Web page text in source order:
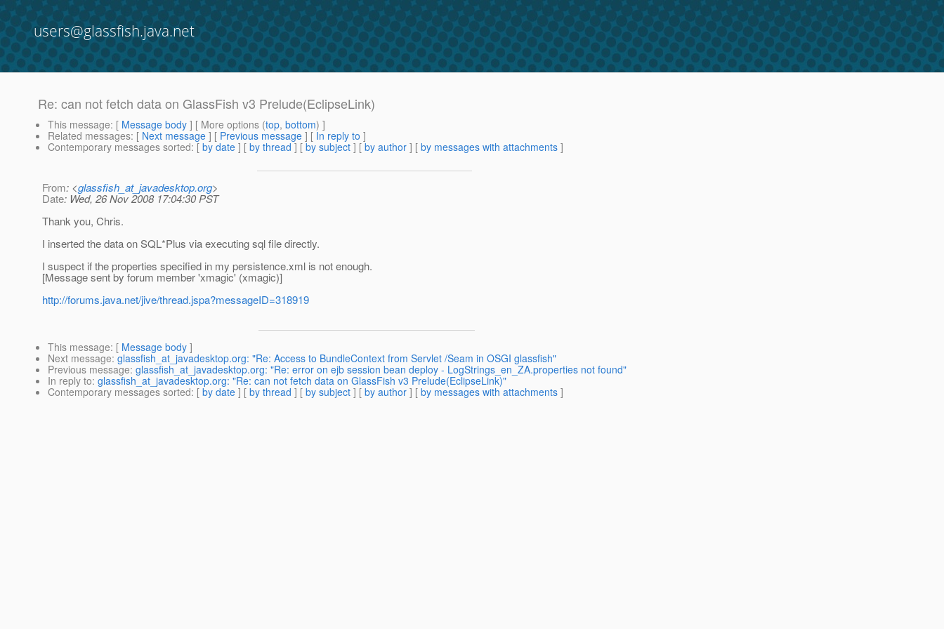
users@glassfish.java.net
Re: can not fetch data on GlassFish v3 Prelude(EclipseLink)
This message: [ Message body ] [ More options (top, bottom) ]
Related messages: [ Next message ] [ Previous message ] [ In reply to ]
Contemporary messages sorted: [ by date ] [ by thread ] [ by subject ] [ by author ] [ by messages with attachments ]
From: <glassfish_at_javadesktop.org>
Date: Wed, 26 Nov 2008 17:04:30 PST
Thank you, Chris.
I inserted the data on SQL*Plus via executing sql file directly.
I suspect if the properties specified in my persistence.xml is not enough.
[Message sent by forum member 'xmagic' (xmagic)]
http://forums.java.net/jive/thread.jspa?messageID=318919
This message: [ Message body ]
Next message: glassfish_at_javadesktop.org: "Re: Access to BundleContext from Servlet /Seam in OSGI glassfish"
Previous message: glassfish_at_javadesktop.org: "Re: error on ejb session bean deploy - LogStrings_en_ZA.properties not found"
In reply to: glassfish_at_javadesktop.org: "Re: can not fetch data on GlassFish v3 Prelude(EclipseLink)"
Contemporary messages sorted: [ by date ] [ by thread ] [ by subject ] [ by author ] [ by messages with attachments ]